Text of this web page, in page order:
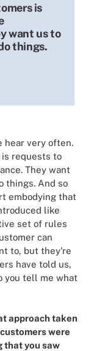
is
want us to
things.
hear very often.
is requests to
They want
things. And so
embodying that
like
set of rules
can
to, but they're
have told us,
you tell me what
approach taken
were
that you saw